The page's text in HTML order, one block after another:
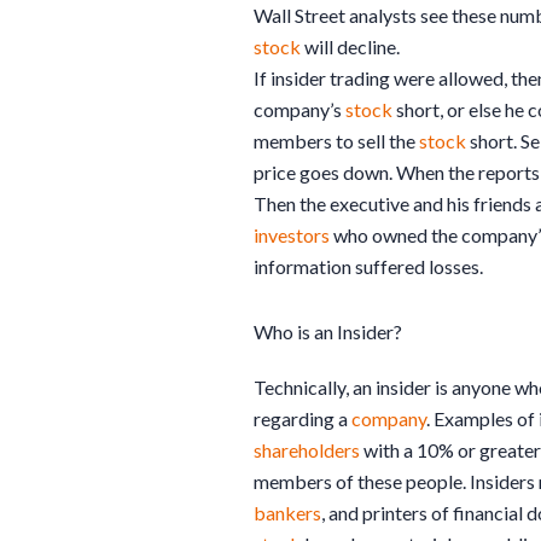
Wall Street analysts see these
stock will decline.
If insider trading were allowed,
company’s stock short, or else he
members to sell thestock short.
price goes down. When the
Then the executive and his
investors who owned the
information suffered losses.
Who is an Insider?
Technically, an insider is anyone
regarding acompany. Examples
shareholders with a 10% or
members of these people.
bankers , and printers of financial